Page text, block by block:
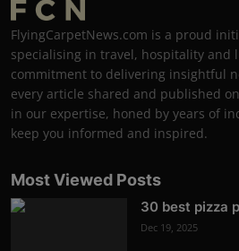
FlyingCarpetNews.com is a proud
specialising in travel, hospitality and
commitment to delivering insightful
every article shared and published
in our expertise, honed by years of
keep you informed and inspired.
Most Viewed Posts
30 best pizza
Dec 19, 2025